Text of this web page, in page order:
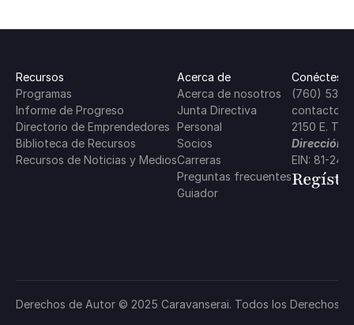
Recursos
Programas
Informe de Progreso
Directorio de Emprendedores
Biblioteca de Recursos
Recursos de Noticias y Medios
Acerca de
Acerca de nosotros
Junta Directiva
Personal
Socios
Carreras
Preguntas frecuentes
Guiador
Conéctese
(760) 537-
2150 E.
Dirección
EIN: 81-
Política de Privacidad Términos y Condiciones Política de
Derechos de Autor © 2025 Caravanserai. Todos los Derechos